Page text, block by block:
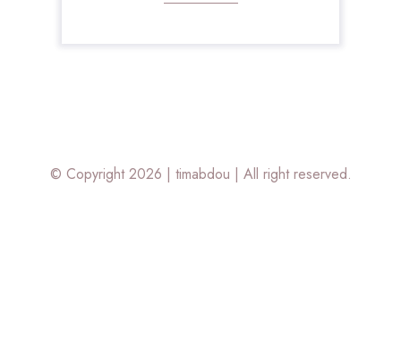
© Copyright 2026 | timabdou | All right reserved.